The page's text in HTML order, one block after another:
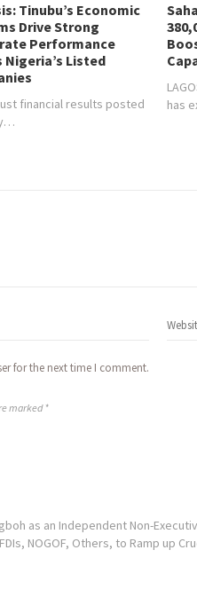
Tinubu’s Economic
Drive Strong
Performance
Nigeria’s Listed
financial results posted
has
for the next time I comment.
marked *
as an Independent Non-
NOGOF, Others, to Ramp up